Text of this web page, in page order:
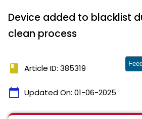
Device added to blacklist
clean process
book Article ID: 385319
calendar_today Updated On: 01-06-2025